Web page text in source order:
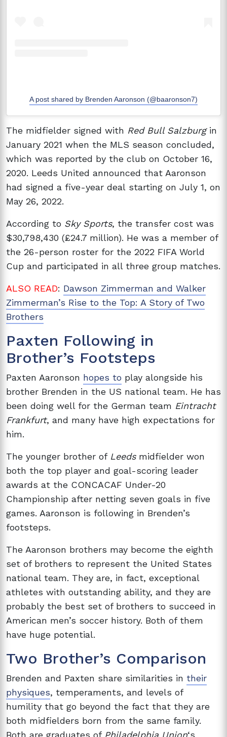
A post shared by Brenden Aaronson (@baaronson7)
The midfielder signed with Red Bull Salzburgin
January 2021 when the MLS season concluded,
which was reported by the club on October 16,
2020. Leeds United announced that Aaronson
had signed a five-year deal starting on July 1, on
May 26, 2022.
According to Sky Sports, the transfer cost was
$30,798,430 (£24.7 million). He was a member of
the 26-person roster for the 2022 FIFA World
Cup and participated in all three group matches.
ALSO READ: Dawson Zimmerman and Walker
Zimmerman’s Rise to the Top: A Story of Two
Brothers
Paxten Following in
Brother’s Footsteps
Paxten Aaronson hopes to play alongside his
brother Brenden in the US national team. He has
been doing well for the German team Eintracht
Frankfurt, and many have high expectations for
him.
The younger brother of Leedsmidfielder won
both the top player and goal-scoring leader
awards at the CONCACAF Under-20
Championship after netting seven goals in five
games. Aaronson is following in Brenden’s
footsteps.
The Aaronson brothers may become the eighth
set of brothers to represent the United States
national team. They are, in fact, exceptional
athletes with outstanding ability, and they are
probably the best set of brothers to succeed in
American men’s soccer history. Both of them
have huge potential.
Two Brother’s Comparison
Brenden and Paxten share similarities in their
physiques, temperaments, and levels of
humility that go beyond the fact that they are
both midfielders born from the same family.
Both are graduates of Philadelphia Union‘s